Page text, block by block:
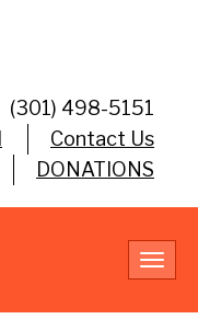
(301) 498-5151
Contact Us
DONATIONS